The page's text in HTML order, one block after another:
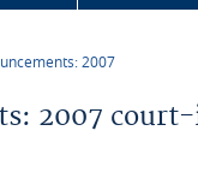
2007
2007